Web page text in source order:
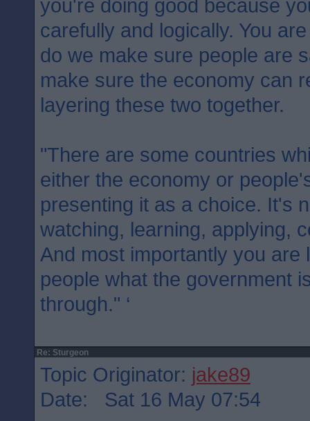
you're doing good because
carefully and logically. You
do we make sure people are
make sure the economy can
layering these two together.
"There are some countries
either the economy or
presenting it as a choice. It's
watching, learning, applying,
And most importantly you are
people what the government
through." ‘
Re: Sturgeon
Topic Originator: jake89
Date: Sat 16 May 07:54